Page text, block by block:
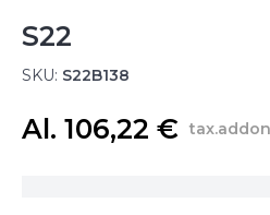
S22
SKU: S22B138
Al. 106,22 €